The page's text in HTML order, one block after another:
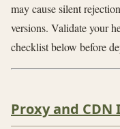
may cause silent
versions. Validate your
checklist below before
Proxy and